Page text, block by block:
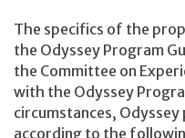
The specifics of the
the Odyssey Program
the Committee on
with the Odyssey
circumstances,
according to the